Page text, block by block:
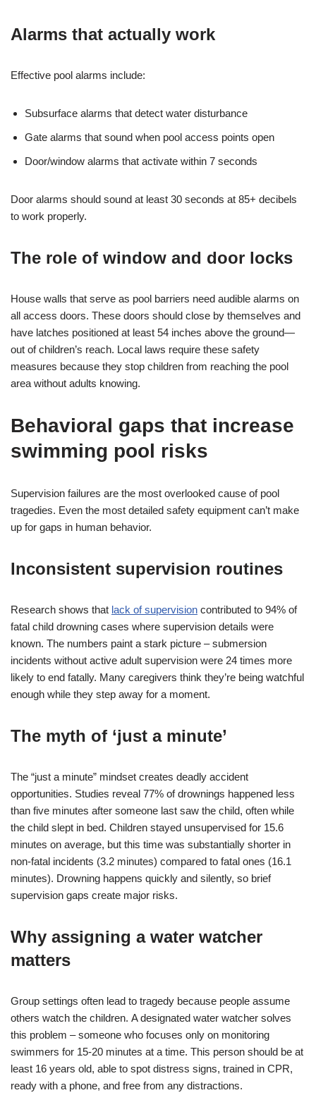
Alarms that actually work
Effective pool alarms include:
Subsurface alarms that detect water disturbance
Gate alarms that sound when pool access points open
Door/window alarms that activate within 7 seconds
Door alarms should sound at least 30 seconds at 85+ decibels
to work properly.
The role of window and door locks
House walls that serve as pool barriers need audible alarms on
all access doors. These doors should close by themselves and
have latches positioned at least 54 inches above the ground—
out of children’s reach. Local laws require these safety
measures because they stop children from reaching the pool
area without adults knowing.
Behavioral gaps that increase
swimming pool risks
Supervision failures are the most overlooked cause of pool
tragedies. Even the most detailed safety equipment can’t make
up for gaps in human behavior.
Inconsistent supervision routines
Research shows that lack of supervision contributed to 94% of
fatal child drowning cases where supervision details were
known. The numbers paint a stark picture – submersion
incidents without active adult supervision were 24 times more
likely to end fatally. Many caregivers think they’re being watchful
enough while they step away for a moment.
The myth of ‘just a minute’
The “just a minute” mindset creates deadly accident
opportunities. Studies reveal 77% of drownings happened less
than five minutes after someone last saw the child, often while
the child slept in bed. Children stayed unsupervised for 15.6
minutes on average, but this time was substantially shorter in
non-fatal incidents (3.2 minutes) compared to fatal ones (16.1
minutes). Drowning happens quickly and silently, so brief
supervision gaps create major risks.
Why assigning a water watcher
matters
Group settings often lead to tragedy because people assume
others watch the children. A designated water watcher solves
this problem – someone who focuses only on monitoring
swimmers for 15-20 minutes at a time. This person should be at
least 16 years old, able to spot distress signs, trained in CPR,
ready with a phone, and free from any distractions.